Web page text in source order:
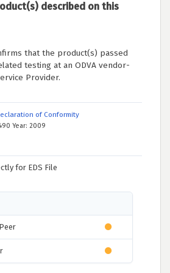
described on this
that the product(s) passed
testing at an ODVA vendor-
Provider.
of Conformity
Year: 2009
for EDS File